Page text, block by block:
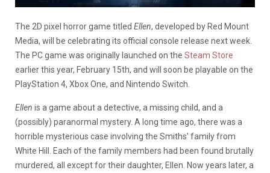
The 2D pixel horror game titled Ellen, developed by Red Mount
Media, will be celebrating its official console release next week.
The PC game was originally launched on the Steam Store
earlier this year, February 15th, and will soon be playable on the
PlayStation 4, Xbox One, and Nintendo Switch.
Ellen is a game about a detective, a missing child, and a
(possibly) paranormal mystery. A long time ago, there was a
horrible mysterious case involving the Smiths’ family from
White Hill. Each of the family members had been found brutally
murdered, all except for their daughter, Ellen. Now years later, a